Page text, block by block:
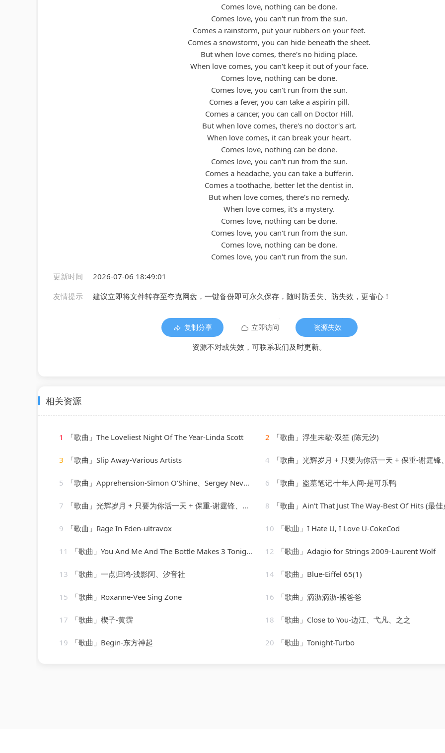
Comes love, nothing can be done.
Comes love, you can't run from the sun.
Comes a rainstorm, put your rubbers on your feet.
Comes a snowstorm, you can hide beneath the sheet.
But when love comes, there's no hiding place.
When love comes, you can't keep it out of your face.
Comes love, nothing can be done.
Comes love, you can't run from the sun.
Comes a fever, you can take a aspirin pill.
Comes a cancer, you can call on Doctor Hill.
But when love comes, there's no doctor's art.
When love comes, it can break your heart.
Comes love, nothing can be done.
Comes love, you can't run from the sun.
Comes a headache, you can take a bufferin.
Comes a toothache, better let the dentist in.
But when love comes, there's no remedy.
When love comes, it's a mystery.
Comes love, nothing can be done.
Comes love, you can't run from the sun.
Comes love, nothing can be done.
Comes love, you can't run from the sun.
更新时间
2026-07-06 18:49:01
友情提示
建议立即将文件转存至夸克网盘，一键备份即可永久保存，随时防丢失、防失效，更省心！
复制分享 立即访问 资源失效
资源不对或失效，可联系我们及时更新。
相关资源
1 「歌曲」The Loveliest Night Of The Year-Linda Scott 2 「歌曲」浮生未歇-双笙 (陈元汐)
3 「歌曲」Slip Away-Various Artists 4 「歌曲」光辉岁月 + 只要为你活一天 + 保重-谢霆锋、朱一
5 「歌曲」Apprehension-Simon O'Shine、Sergey Nevone 6 「歌曲」盗墓笔记·十年人间-是可乐鸭
7 「歌曲」光辉岁月 + 只要为你活一天 + 保重-谢霆锋、朱一龙 8 「歌曲」Ain't That Just The Way-Best Of Hits (最佳点击
9 「歌曲」Rage In Eden-ultravox 10 「歌曲」I Hate U, I Love U-CokeCod
11 「歌曲」You And Me And The Bottle Makes 3 Tonight (Baby) [made popular by Big Bad Voodoo Daddy] [vocal version] 12 「歌曲」Adagio for Strings 2009-Laurent Wolf
13 「歌曲」一点归鸿-浅影阿、汐音社 14 「歌曲」Blue-Eiffel 65(1)
15 「歌曲」Roxanne-Vee Sing Zone 16 「歌曲」滴沥滴沥-熊爸爸
17 「歌曲」楔子-黄霑 18 「歌曲」Close to You-边江、弋凡、之之
19 「歌曲」Begin-东方神起 20 「歌曲」Tonight-Turbo